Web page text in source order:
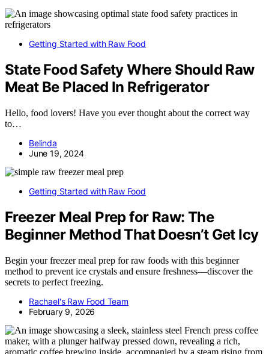
Getting Started with Raw Food
State Food Safety Where Should Raw
Meat Be Placed In Refrigerator
Hello, food lovers! Have you ever thought about the correct way
to…
Belinda
June 19, 2024
Getting Started with Raw Food
Freezer Meal Prep for Raw: The
Beginner Method That Doesn’t Get Icy
Begin your freezer meal prep for raw foods with this beginner
method to prevent ice crystals and ensure freshness—discover the
secrets to perfect freezing.
Rachael's Raw Food Team
February 9, 2026